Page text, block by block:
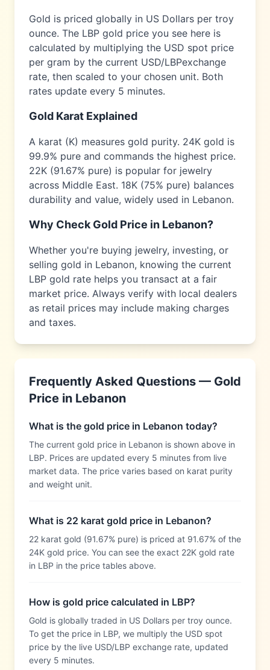
Gold is priced globally in US Dollars per troy
ounce. The LBP gold price you see here is
calculated by multiplying the USD spot price
per gram by the current USD/LBPexchange
rate, then scaled to your chosen unit. Both
rates update every 5 minutes.
Gold Karat Explained
A karat (K) measures gold purity. 24K gold is
99.9% pure and commands the highest price.
22K (91.67% pure) is popular for jewelry
across Middle East. 18K (75% pure) balances
durability and value, widely used in Lebanon.
Why Check Gold Price in Lebanon?
Whether you're buying jewelry, investing, or
selling gold in Lebanon, knowing the current
LBP gold rate helps you transact at a fair
market price. Always verify with local dealers
as retail prices may include making charges
and taxes.
Frequently Asked Questions — Gold
Price in Lebanon
What is the gold price in Lebanon today?
The current gold price in Lebanon is shown above in
LBP. Prices are updated every 5 minutes from live
market data. The price varies based on karat purity
and weight unit.
What is 22 karat gold price in Lebanon?
22 karat gold (91.67% pure) is priced at 91.67% of the
24K gold price. You can see the exact 22K gold rate
in LBP in the price tables above.
How is gold price calculated in LBP?
Gold is globally traded in US Dollars per troy ounce.
To get the price in LBP, we multiply the USD spot
price by the live USD/LBP exchange rate, updated
every 5 minutes.